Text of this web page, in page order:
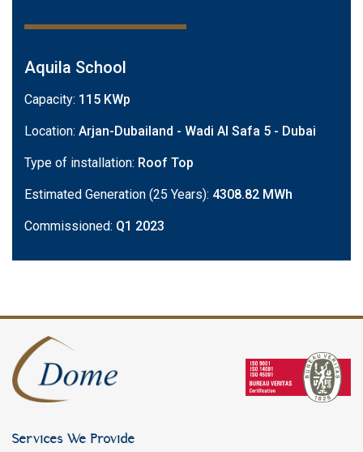
Aquila School
Capacity: 115 KWp
Location: Arjan-Dubailand - Wadi Al Safa 5 - Dubai
Type of installation: Roof Top
Estimated Generation (25 Years): 4308.82 MWh
Commissioned: Q1 2023
Services We Provide